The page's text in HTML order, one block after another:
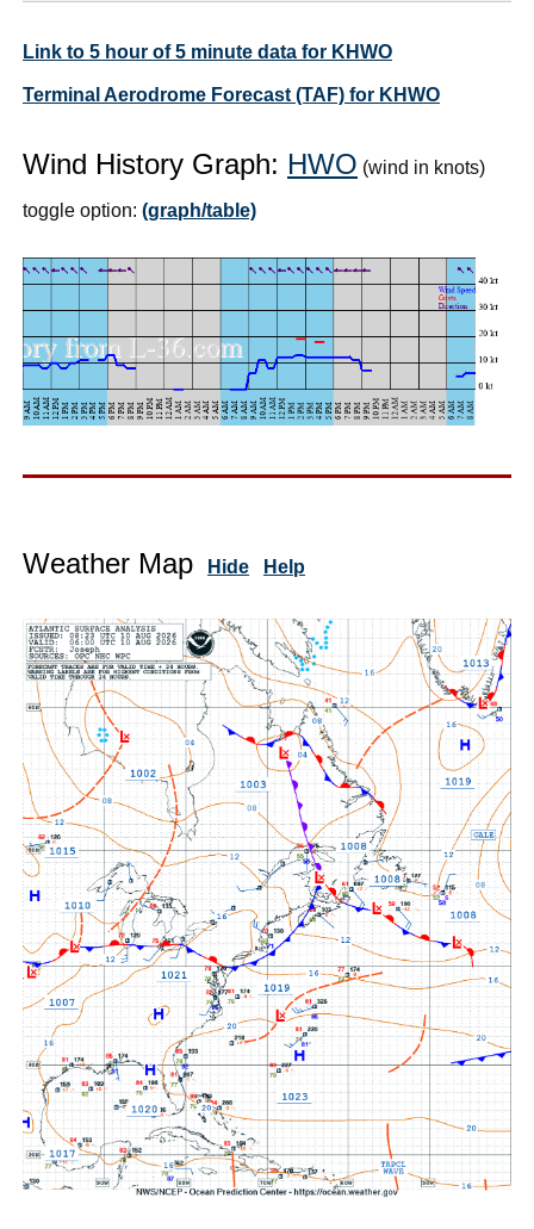
Link to 5 hour of 5 minute data for KHWO
Terminal Aerodrome Forecast (TAF) for KHWO
Wind History Graph: HWO (wind in knots)
toggle option: (graph/table)
Weather Map Hide Help